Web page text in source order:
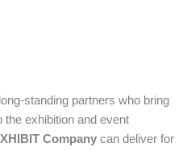
partners who bring
the exhibition and event
Company can deliver for